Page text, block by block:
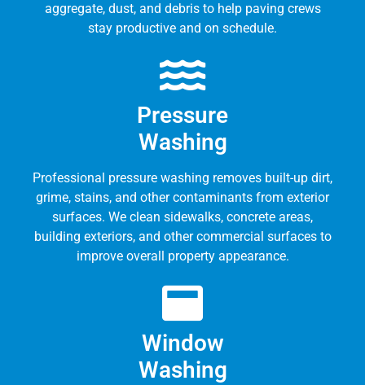
aggregate, dust, and debris to help paving crews
stay productive and on schedule.
Pressure
Washing
Professional pressure washing removes built-up dirt,
grime, stains, and other contaminants from exterior
surfaces. We clean sidewalks, concrete areas,
building exteriors, and other commercial surfaces to
improve overall property appearance.
Window
Washing